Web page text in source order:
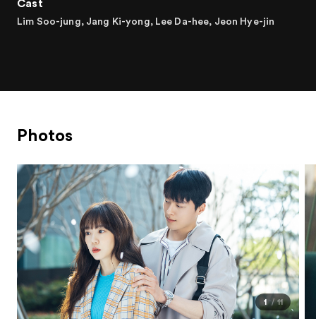
Cast
Lim Soo-jung, Jang Ki-yong, Lee Da-hee, Jeon Hye-jin
Photos
1 11